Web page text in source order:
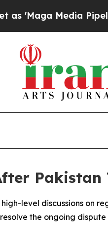
Media Pipeline'
Pakistan
level discussions on
the ongoing